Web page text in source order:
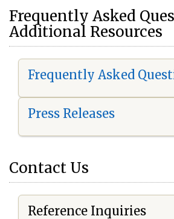
Frequently Asked
Additional Resources
Frequently Asked
Press Releases
Contact Us
Reference Inquiries